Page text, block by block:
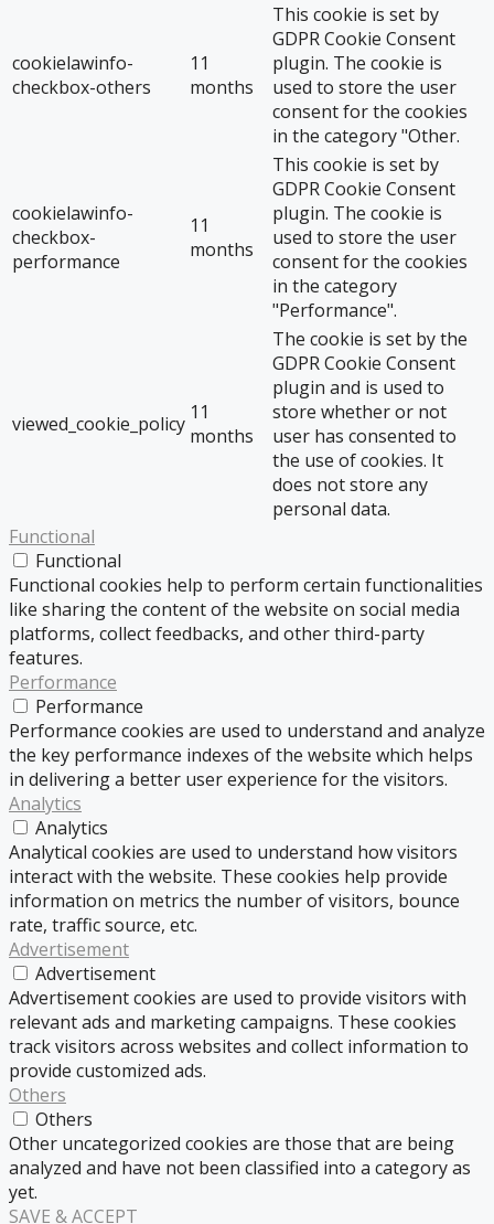
cookielawinfo-
checkbox-others
11
months
This cookie is set by
GDPR Cookie Consent
plugin. The cookie is
used to store the user
consent for the cookies
in the category "Other.
cookielawinfo-
checkbox-
performance
11
months
This cookie is set by
GDPR Cookie Consent
plugin. The cookie is
used to store the user
consent for the cookies
in the category
"Performance".
viewed_cookie_policy 11
months
The cookie is set by the
GDPR Cookie Consent
plugin and is used to
store whether or not
user has consented to
the use of cookies. It
does not store any
personal data.
Functional
Functional
Functional cookies help to perform certain functionalities
like sharing the content of the website on social media
platforms, collect feedbacks, and other third-party
features.
Performance
Performance
Performance cookies are used to understand and analyze
the key performance indexes of the website which helps
in delivering a better user experience for the visitors.
Analytics
Analytics
Analytical cookies are used to understand how visitors
interact with the website. These cookies help provide
information on metrics the number of visitors, bounce
rate, traffic source, etc.
Advertisement
Advertisement
Advertisement cookies are used to provide visitors with
relevant ads and marketing campaigns. These cookies
track visitors across websites and collect information to
provide customized ads.
Others
Others
Other uncategorized cookies are those that are being
analyzed and have not been classified into a category as
yet.
SAVE & ACCEPT